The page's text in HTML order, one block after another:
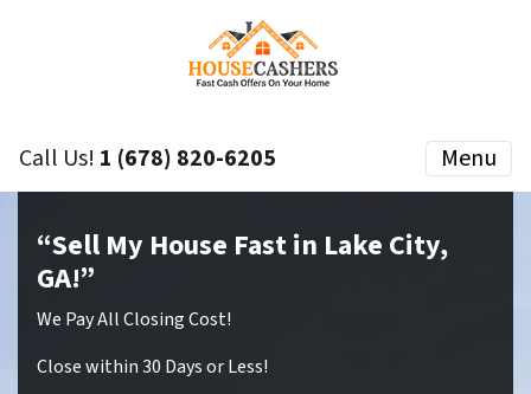
Call Us! 1 (678) 820-6205 Menu
“Sell My House Fast in Lake City,
GA!”
We Pay All Closing Cost!
Close within 30 Days or Less!